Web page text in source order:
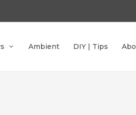
Ambient DIY | Tips